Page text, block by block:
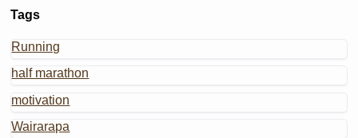
Tags
Running
half marathon
motivation
Wairarapa